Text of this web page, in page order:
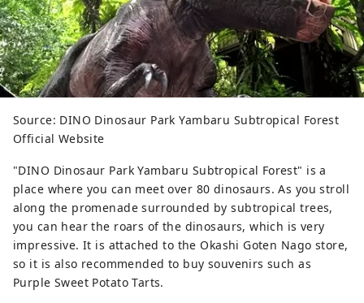
Source: DINO Dinosaur Park Yambaru Subtropical Forest
Official Website
"DINO Dinosaur Park Yambaru Subtropical Forest" is a
place where you can meet over 80 dinosaurs. As you stroll
along the promenade surrounded by subtropical trees,
you can hear the roars of the dinosaurs, which is very
impressive. It is attached to the Okashi Goten Nago store,
so it is also recommended to buy souvenirs such as
Purple Sweet Potato Tarts.